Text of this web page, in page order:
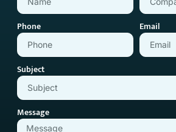
Phone Email
Subject
Message